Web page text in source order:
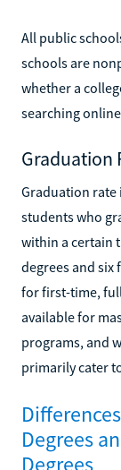
All public
schools are
whether a
searching
Graduation
Graduation
students who
within a certain
degrees and six
for first-time,
available for
programs, and
primarily cater
Degrees
Degrees